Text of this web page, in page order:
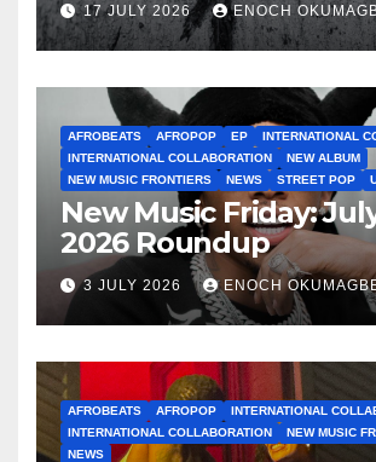
17 JULY 2026 ENOCH
AFROBEATS AFROPOP EP
INTERNATIONAL
INTERNATIONAL COLLABORATION
NEW ALBUM
NEW MUSIC FRONTIERS
NEWS STREET POP
New Music Friday:
2026 Roundup
3 JULY 2026 ENOCH
AFROBEATS AFROPOP
INTERNATIONAL
INTERNATIONAL COLLABORATION
NEW MUSIC
NEWS